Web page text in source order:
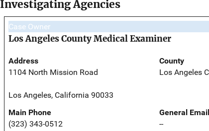
Investigating Agencies
Case Owner
Los Angeles County Medical Examiner
Address
1104 North Mission Road
Los Angeles, California 90033
County
Los Angeles
Main Phone
(323) 343-0512
General Email
--